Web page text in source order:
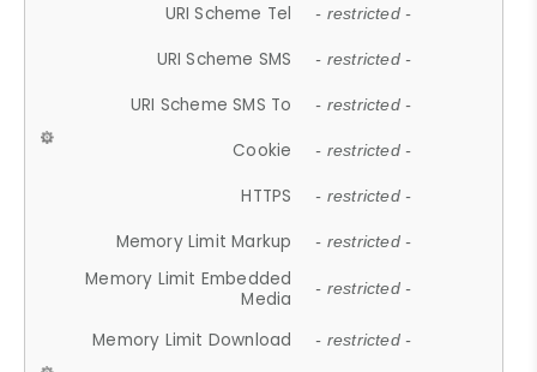
URI Scheme Tel - restricted -
URI Scheme SMS - restricted -
URI Scheme SMS To - restricted -
Cookie - restricted -
HTTPS - restricted -
Memory Limit Markup - restricted -
Memory Limit Embedded
Media
- restricted -
Memory Limit Download - restricted -